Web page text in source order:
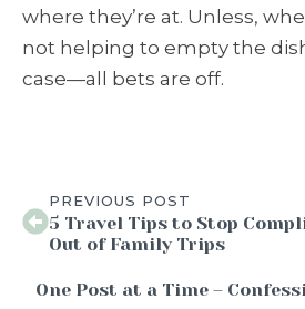
where they’re at. Unless,
not helping to empty the
case—all bets are off.
PREVIOUS POST
5 Travel Tips to Stop
Out of Family Trips
One Post at a Time –